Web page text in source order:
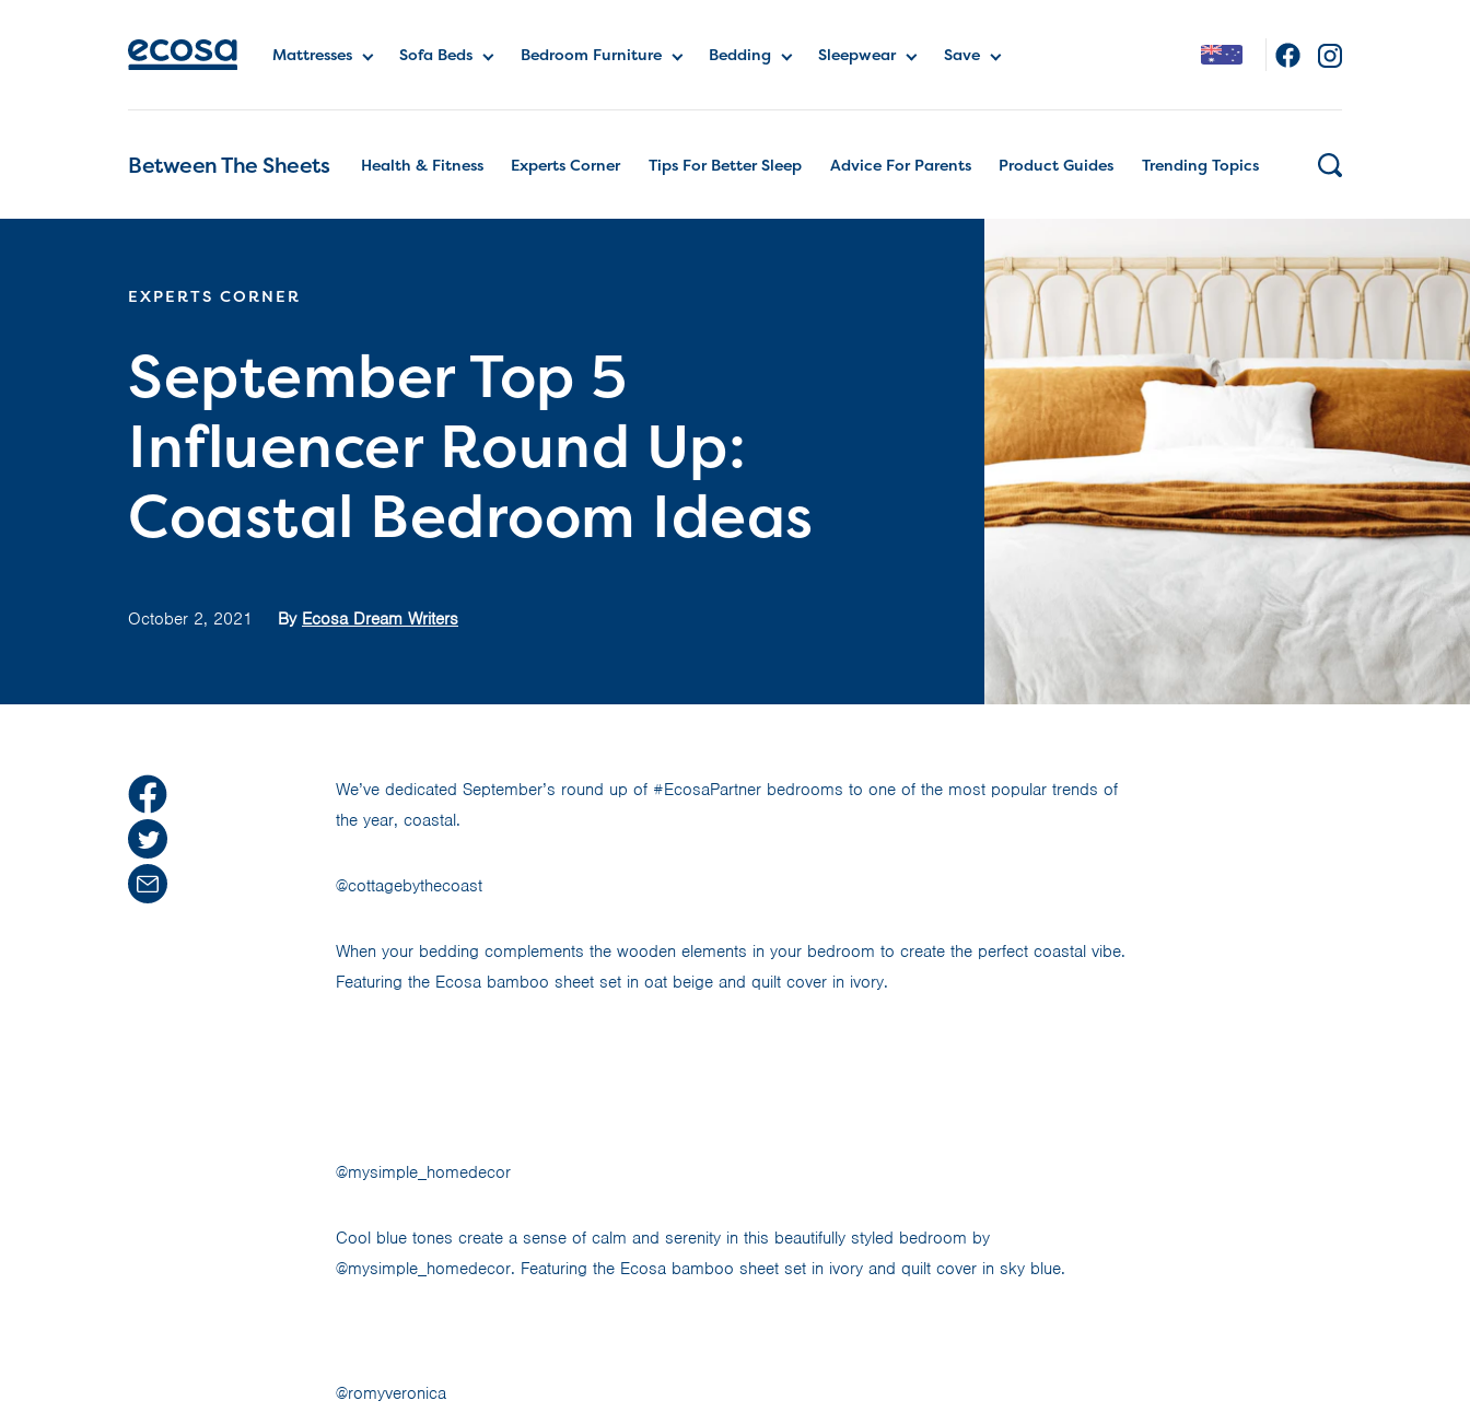
Mattresses Sofa Beds Bedroom Furniture Bedding Sleepwear Save
Between The Sheets Health & Fitness Experts Corner Tips For Better Sleep Advice For Parents Product Guides Trending Topics
EXPERTS CORNER
September Top 5
Influencer Round Up:
Coastal Bedroom Ideas
October 2, 2021 By Ecosa Dream Writers
We’ve dedicated September’s round up of #EcosaPartner bedrooms to one of the most popular trends of
the year, coastal.
@cottagebythecoast
When your bedding complements the wooden elements in your bedroom to create the perfect coastal vibe.
Featuring the Ecosa bamboo sheet set in oat beige and quilt cover in ivory.
@mysimple_homedecor
Cool blue tones create a sense of calm and serenity in this beautifully styled bedroom by
@mysimple_homedecor. Featuring the Ecosa bamboo sheet set in ivory and quilt cover in sky blue.
@romyveronica